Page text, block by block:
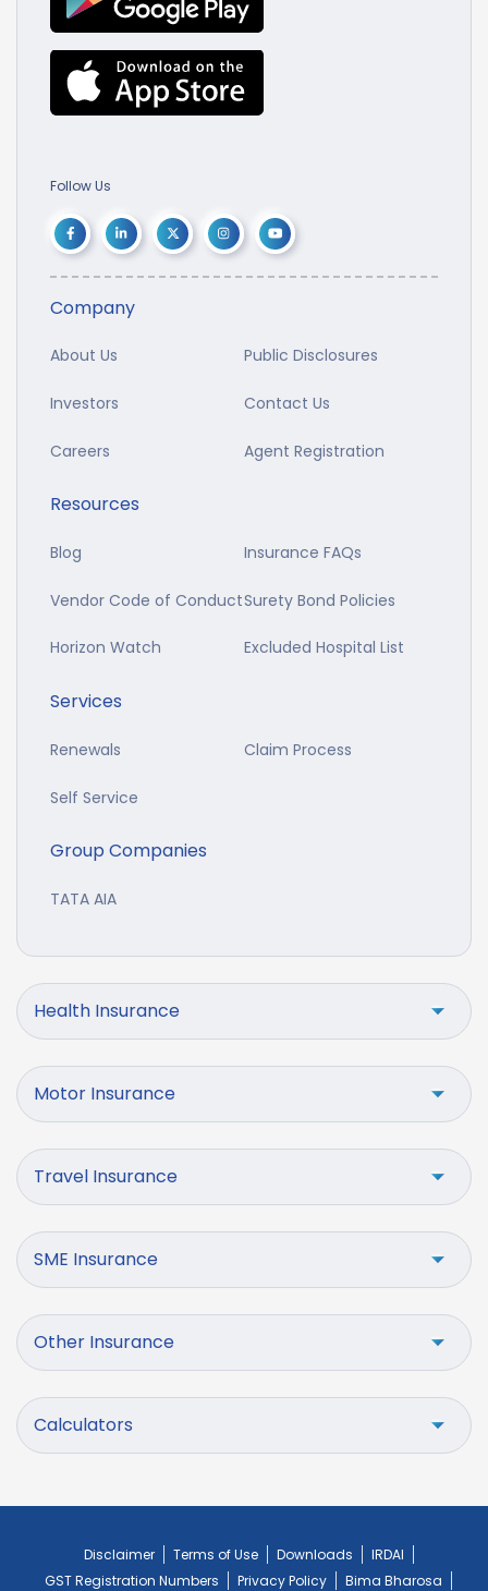
Follow Us
Company
About Us Public Disclosures
Investors Contact Us
Careers Agent Registration
Resources
Blog Insurance FAQs
Vendor Code of ConductSurety Bond Policies
Horizon Watch Excluded Hospital List
Services
Renewals Claim Process
Self Service
Group Companies
TATA AIA
Health Insurance
Motor Insurance
Travel Insurance
SME Insurance
Other Insurance
Calculators
Disclaimer Terms of Use Downloads
IRDAI
GST Registration Numbers
Privacy Policy
Bima Bharosa